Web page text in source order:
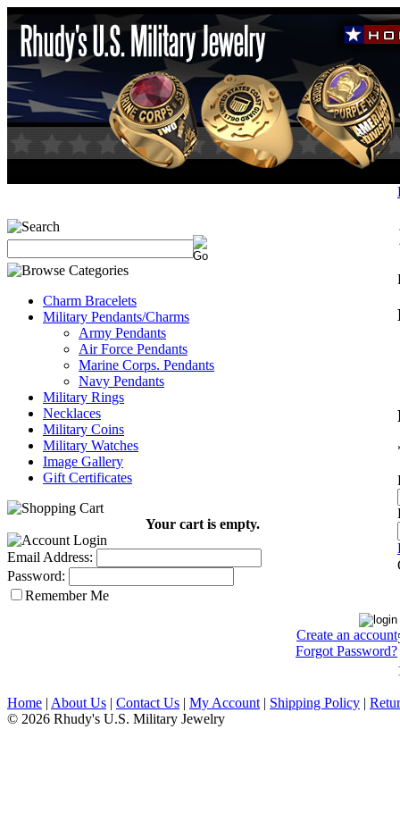
Charm Bracelets
Military Pendants/Charms
Army Pendants
Air Force Pendants
Marine Corps. Pendants
Navy Pendants
Military Rings
Necklaces
Military Coins
Military Watches
Image Gallery
Gift Certificates
Your cart is empty.
Email Address:
Password:
Remember Me
Create an account
Forgot Password?
Home | About Us | Contact Us | My Account | Shipping Policy |
© 2026 Rhudy's U.S. Military Jewelry